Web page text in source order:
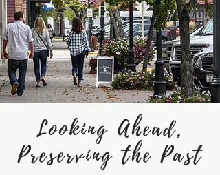
Looking Ahead,
Preserving the Past